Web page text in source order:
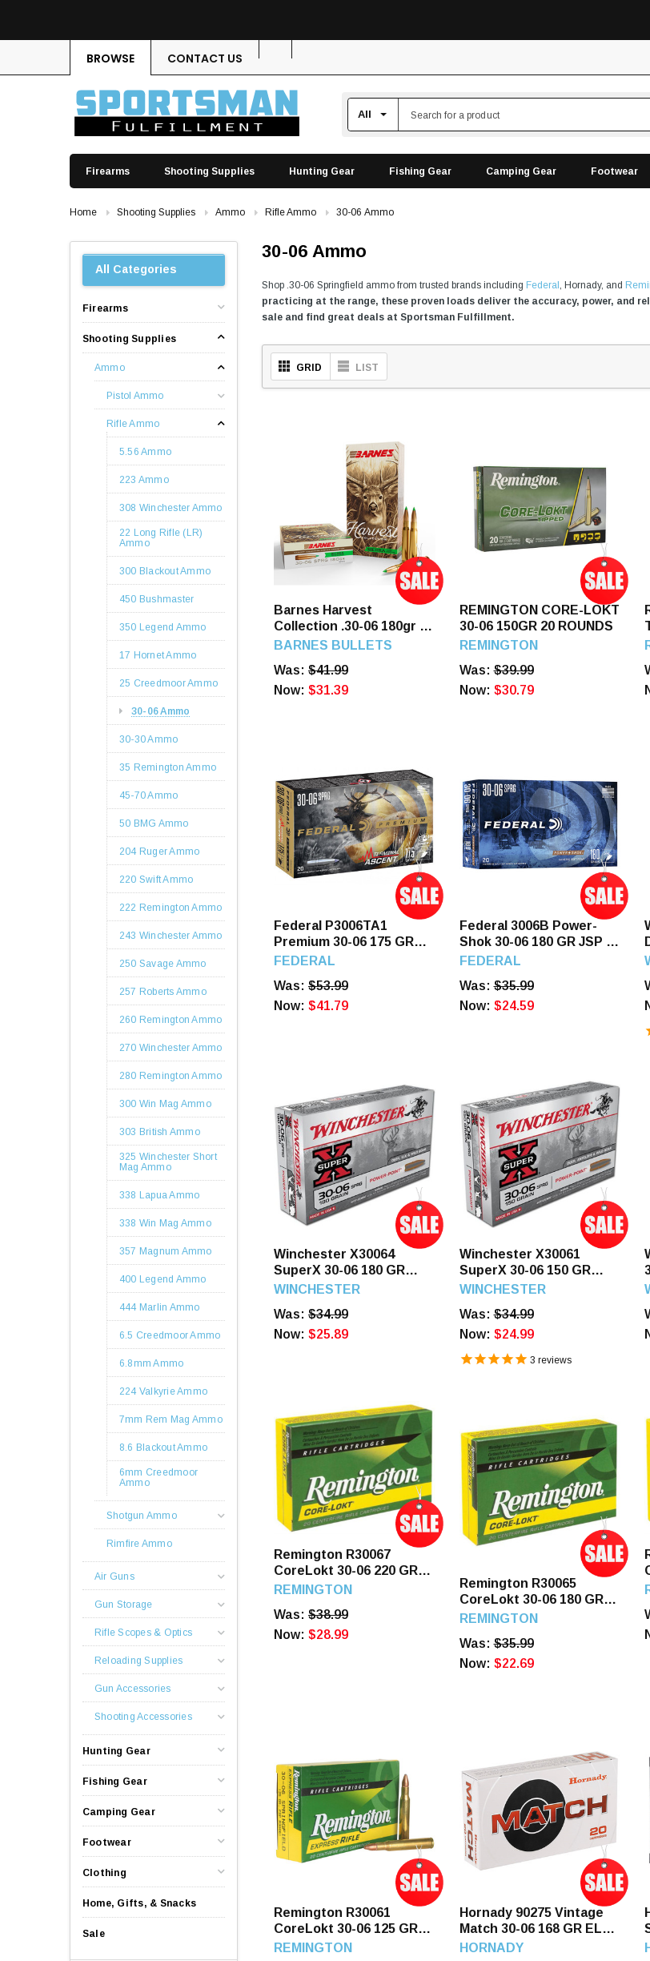
BROWSE CONTACT US
Firearms Shooting Supplies Hunting Gear Fishing Gear Camping Gear Footwear
Home Shooting Supplies Ammo Rifle Ammo 30-06 Ammo
All Categories
Firearms
Shooting Supplies
Ammo
Pistol Ammo
Rifle Ammo
5.56 Ammo
223 Ammo
308 Winchester Ammo
22 Long Rifle (LR)
Ammo
300 Blackout Ammo
450 Bushmaster
350 Legend Ammo
17 Hornet Ammo
25 Creedmoor Ammo
30-06 Ammo
30-30 Ammo
35 Remington Ammo
45-70 Ammo
50 BMG Ammo
204 Ruger Ammo
220 Swift Ammo
222 Remington Ammo
243 Winchester Ammo
250 Savage Ammo
257 Roberts Ammo
260 Remington Ammo
270 Winchester Ammo
280 Remington Ammo
300 Win Mag Ammo
303 British Ammo
325 Winchester Short
Mag Ammo
338 Lapua Ammo
338 Win Mag Ammo
357 Magnum Ammo
400 Legend Ammo
444 Marlin Ammo
6.5 Creedmoor Ammo
6.8mm Ammo
224 Valkyrie Ammo
7mm Rem Mag Ammo
8.6 Blackout Ammo
6mm Creedmoor
Ammo
Shotgun Ammo
Rimfire Ammo
Air Guns
Gun Storage
Rifle Scopes & Optics
Reloading Supplies
Gun Accessories
Shooting Accessories
Hunting Gear
Fishing Gear
Camping Gear
Footwear
Clothing
Home, Gifts, & Snacks
Sale
30-06 Ammo
Shop .30-06 Springfield ammo from trusted brands including Federal , Hornady, and
practicing at the range, these proven loads deliver the accuracy, power, and
sale and find great deals at Sportsman Fulfillment.
GRID LIST
Barnes Harvest
Collection .30-06 180gr 20
Round
BARNES BULLETS
Was: $41.99
Now: $31.39
REMINGTON CORE-LOKT
30-06 150GR 20 ROUNDS
REMINGTON
Was:$39.99
Now: $30.79
Federal P3006TA1
Premium 30-06 175 GR
Terminal Ascent 20
FEDERAL
Was: $53.99
Now: $41.79
Federal 3006B Power-
Shok 30-06 180 GR JSP 20
Rounds
FEDERAL
Was:$35.99
Now: $24.59
Winchester X30064
SuperX 30-06 180 GR
Power Point 20 Rounds
WINCHESTER
Was: $34.99
Now: $25.89
Winchester X30061
SuperX 30-06 150 GR
Power Point 20 Rounds
WINCHESTER
Was:$34.99
Now: $24.99
3 reviews
Remington R30067
CoreLokt 30-06 220 GR
SP 20 Rounds
REMINGTON
Was: $38.99
Now: $28.99
Remington R30065
CoreLokt 30-06 180 GR
PSP 20 Rounds
REMINGTON
Was:$35.99
Now: $22.69
Remington R30061
CoreLokt 30-06 125 GR
PSP 20 Rounds
REMINGTON
Hornady 90275 Vintage
Match 30-06 168 GR ELD
Match 20 Rounds
HORNADY